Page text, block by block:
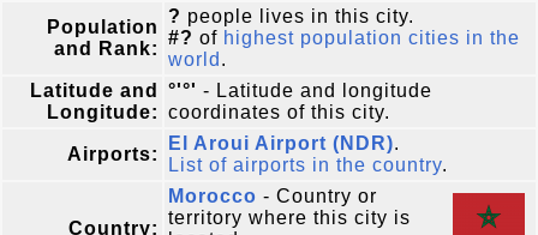
Population
and Rank:
? people lives in this city.
#? of highest population cities in the
world .
Latitude and
Longitude:
°'°' - Latitude and longitude
coordinates of this city.
Airports:
El Aroui Airport (NDR).
List of airports in the country.
Country:
Morocco - Country or
territory where this city is